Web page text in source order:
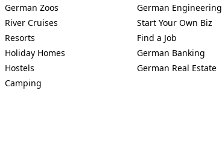
German Zoos
River Cruises
Resorts
Holiday Homes
Hostels
Camping
German Engineering
Start Your Own Biz
Find a Job
German Banking
German Real Estate